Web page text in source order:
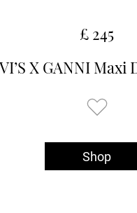
£ 245
X GANNI
Shop